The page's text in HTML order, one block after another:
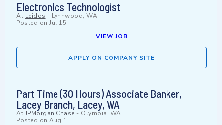
Electronics Technologist
At Leidos - Lynnwood, WA
Posted on Jul 15
VIEW JOB
APPLY ON COMPANY SITE
Part Time (30 Hours) Associate Banker,
Lacey Branch, Lacey, WA
At JPMorgan Chase - Olympia, WA
Posted on Aug 1